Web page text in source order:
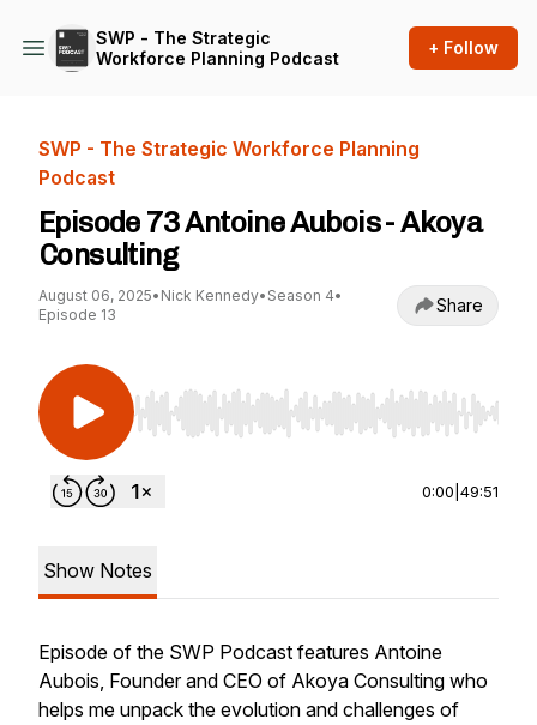
SWP - The Strategic
Workforce Planning Podcast
+ Follow
SWP - The Strategic Workforce Planning
Podcast
Episode 73 Antoine Aubois - Akoya
Consulting
August 06, 2025• Nick Kennedy• Season 4•
Episode 13
Share
Use Left/Right to seek, Home/End to jump to
0:00 49:51
Show Notes
Episode of the SWP Podcast features Antoine
Aubois, Founder and CEO of Akoya Consulting who
helps me unpack the evolution and challenges of